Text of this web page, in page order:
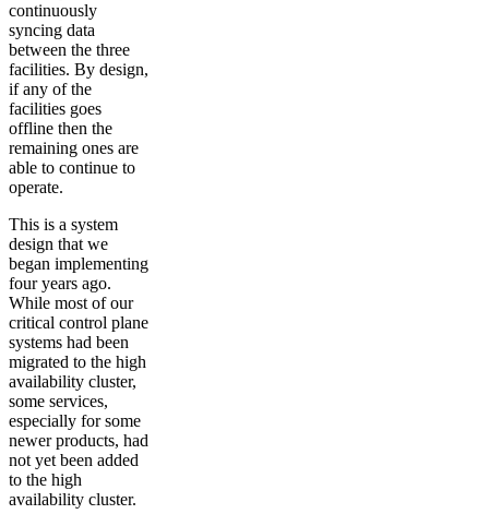
continuously
syncing data
between the three
facilities. By design,
if any of the
facilities goes
offline then the
remaining ones are
able to continue to
operate.
This is a system
design that we
began implementing
four years ago.
While most of our
critical control plane
systems had been
migrated to the high
availability cluster,
some services,
especially for some
newer products, had
not yet been added
to the high
availability cluster.